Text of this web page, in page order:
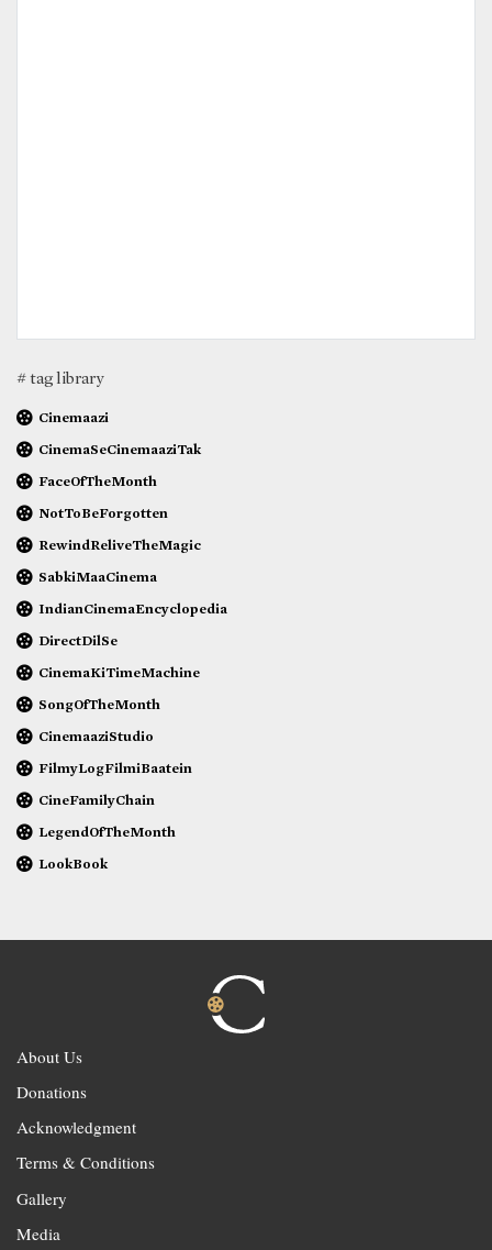
# tag library
Cinemaazi
CinemaSeCinemaaziTak
FaceOfTheMonth
NotToBeForgotten
RewindReliveTheMagic
SabkiMaaCinema
IndianCinemaEncyclopedia
DirectDilSe
CinemaKiTimeMachine
SongOfTheMonth
CinemaaziStudio
FilmyLogFilmiBaatein
CineFamilyChain
LegendOfTheMonth
LookBook
About Us
Donations
Acknowledgment
Terms & Conditions
Gallery
Media